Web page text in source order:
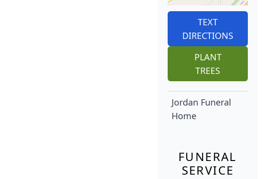
TEXT
DIRECTIONS
PLANT
TREES
Jordan Funeral
Home
FUNERAL
SERVICE